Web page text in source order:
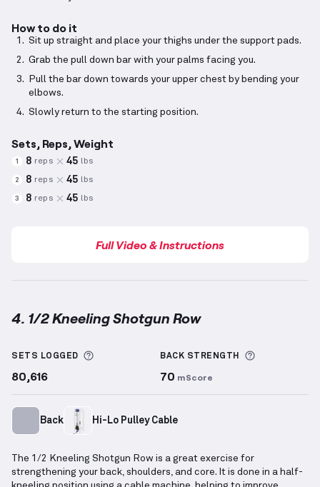
How to do it
Sit up straight and place your thighs under the support pads.
Grab the pull down bar with your palms facing you.
Pull the bar down towards your upper chest by bending your
elbows.
Slowly return to the starting position.
Sets, Reps, Weight
1 8 reps 45 lbs
2 8 reps 45 lbs
3 8 reps 45 lbs
Full Video & Instructions
4. 1/2 Kneeling Shotgun Row
SETS LOGGED More information about Sets Logged
80,616
BACK STRENGTH More
70 mScore
Back Hi-Lo Pulley Cable
The 1/2 Kneeling Shotgun Row is a great exercise for
strengthening your back, shoulders, and core. It is done in a half-